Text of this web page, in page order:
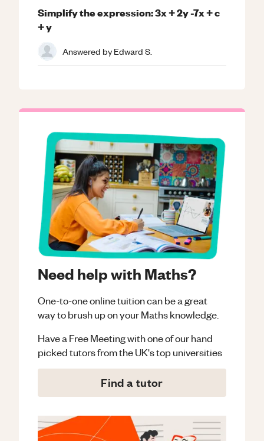
Need help with Maths?
One-to-one online tuition can be a great
way to brush up on yourMathsknowledge.
Have a Free Meeting with one of our hand
picked tutors from the UK's top universities
Find a tutor
Simplify the expression: 3x + 2y -7x + c
+ y
Answered byEdward S.